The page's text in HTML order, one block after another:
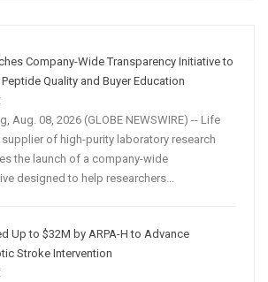
Strategy
Company-Wide Transparency Initiative to
Quality and Buyer Education
Aug. 08, 2026 (GLOBE NEWSWIRE) -- Life
of high-purity laboratory research
the launch of a company-wide
designed to help researchers...
Up to $32M by ARPA-H to Advance
Stroke Intervention